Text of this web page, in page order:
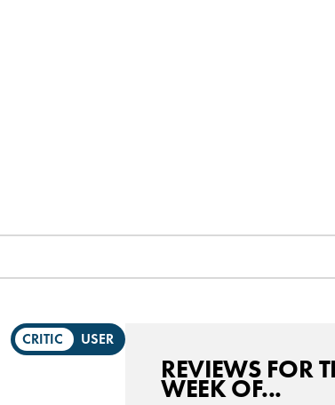
CRITIC USER
REVIEWS FOR
WEEK OF...